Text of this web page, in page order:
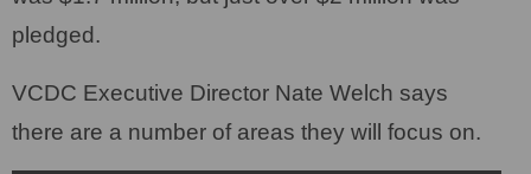
pledged.
VCDC Executive Director Nate Welch says
there are a number of areas they will focus on.